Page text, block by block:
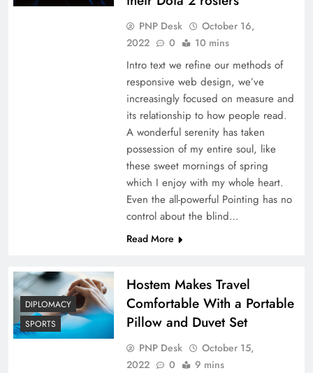
PNP Desk
October 16,
2022
0 10 mins
Intro text we refine our methods of
responsive web design, we’ve
increasingly focused on measure and
its relationship to how people read.
A wonderful serenity has taken
possession of my entire soul, like
these sweet mornings of spring
which I enjoy with my whole heart.
Even the all-powerful Pointing has no
control about the blind…
Read More
DIPLOMACY
SPORTS
Hostem Makes Travel
Comfortable With a Portable
Pillow and Duvet Set
PNP Desk
October 15,
2022
0 9 mins